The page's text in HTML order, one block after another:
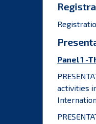
Panel 1 -
activities